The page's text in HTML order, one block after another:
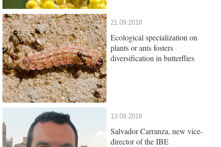
21.09.2018
Ecological specialization on
plants or ants fosters
diversification in butterflies
13.09.2018
Salvador Carranza, new vice-
director of the IBE